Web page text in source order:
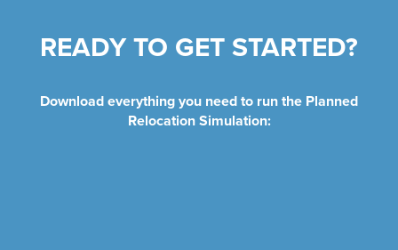
READY TO GET STARTED?
Download everything you need to run the Planned
Relocation Simulation: